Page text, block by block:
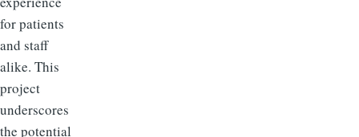
for patients
and staff
alike. This
project
underscores
the potential